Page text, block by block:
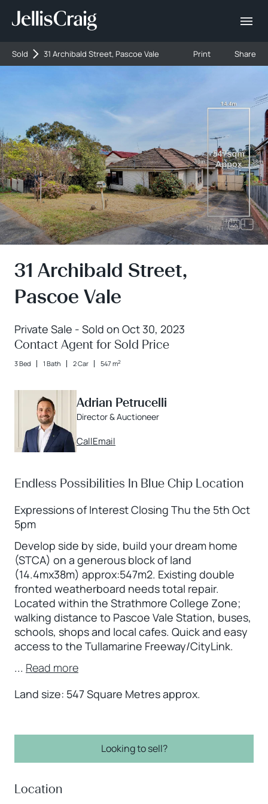
Sold 31 Archibald Street, Pascoe Vale Print Share
31 Archibald Street,
Pascoe Vale
Private Sale - Sold on Oct 30, 2023
Contact Agent for Sold Price
3 Bed 1 Bath 2 Car 547 m2
Adrian Petrucelli
Director & Auctioneer
CallEmail
Endless Possibilities In Blue Chip Location
Expressions of Interest Closing Thu the 5th Oct
5pm
Develop side by side, build your dream home
(STCA) on a generous block of land
(14.4mx38m) approx:547m2. Existing double
fronted weatherboard needs total repair.
Located within the Strathmore College Zone;
walking distance to Pascoe Vale Station, buses,
schools, shops and local cafes. Quick and easy
access to the Tullamarine Freeway/CityLink.
... Read more
Land size: 547 Square Metres approx.
Looking to sell?
Location